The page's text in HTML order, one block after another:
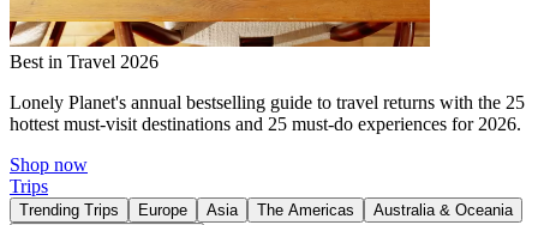
Best in Travel 2026
Lonely Planet's annual bestselling guide to travel returns with the 25
hottest must-visit destinations and 25 must-do experiences for 2026.
Shop now
Trips
Trending Trips Europe Asia The Americas
Australia & Oceania